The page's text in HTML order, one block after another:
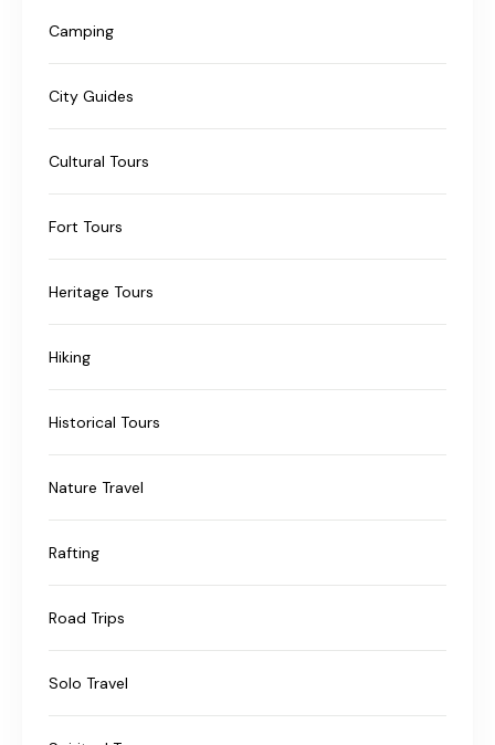
Camping
City Guides
Cultural Tours
Fort Tours
Heritage Tours
Hiking
Historical Tours
Nature Travel
Rafting
Road Trips
Solo Travel